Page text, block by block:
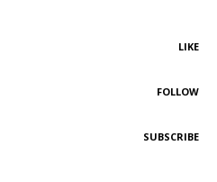
LIKE
FOLLOW
SUBSCRIBE